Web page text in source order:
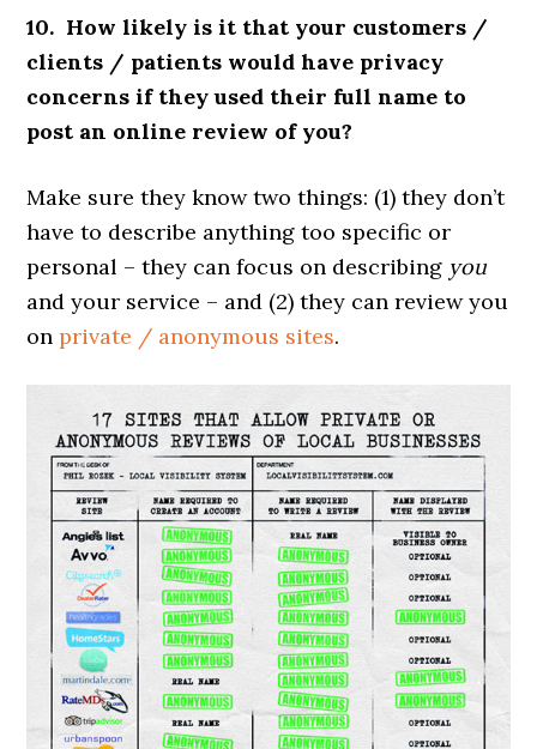
10. How likely is it that your customers /
clients / patients would have privacy
concerns if they used their full name to
post an online review of you?
Make sure they know two things: (1) they don’t
have to describe anything too specific or
personal – they can focus on describing you
and your service – and (2) they can review you
onprivate / anonymous sites.